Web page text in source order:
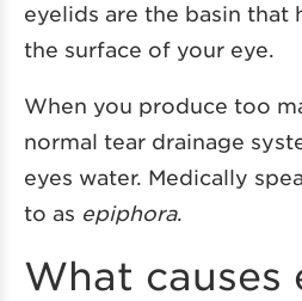
eyelids are the basin that
the surface of your eye.
When you produce too
normal tear drainage
eyes water. Medically
to as epiphora.
What causes